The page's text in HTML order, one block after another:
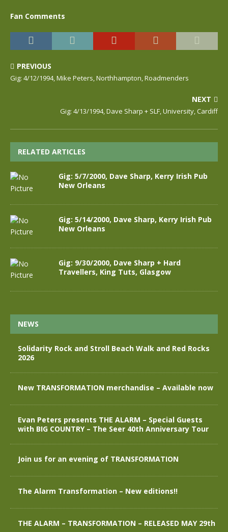
Fan Comments
PREVIOUS
Gig: 4/12/1994, Mike Peters, Northhampton, Roadmenders
NEXT
Gig: 4/13/1994, Dave Sharp + SLF, University, Cardiff
RELATED ARTICLES
Gig: 5/7/2000, Dave Sharp, Kerry Irish Pub
New Orleans
Gig: 5/14/2000, Dave Sharp, Kerry Irish Pub
New Orleans
Gig: 9/30/2000, Dave Sharp + Hard
Travellers, King Tuts, Glasgow
NEWS
Solidarity Rock and Stroll Beach Walk and Red Rocks
2026
New TRANSFORMATION merchandise – Available now
Evan Peters presents THE ALARM – Special Guests
with BIG COUNTRY – The Seer 40th Anniversary Tour
Join us for an evening of TRANSFORMATION
The Alarm Transformation – New editions!!
THE ALARM – TRANSFORMATION – RELEASED MAY 29th